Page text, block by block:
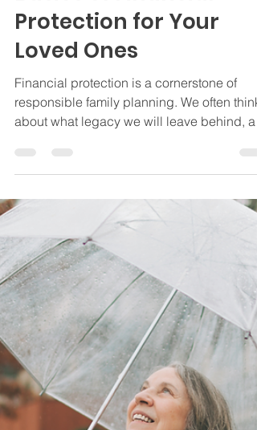
Understanding the
Basics of Financial
Protection for Your
Loved Ones
Financial protection is a cornerstone of
about what legacy we will leave behind,
crucial. Whether you are a new parent, a
caregiver, or just someone who wants to
ensure their family's financial future is
secure, understanding the basics of
financial protection is vital.